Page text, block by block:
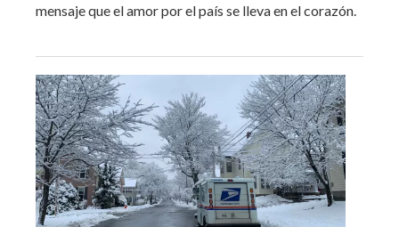
mensaje que el amor por el país se lleva en el corazón.